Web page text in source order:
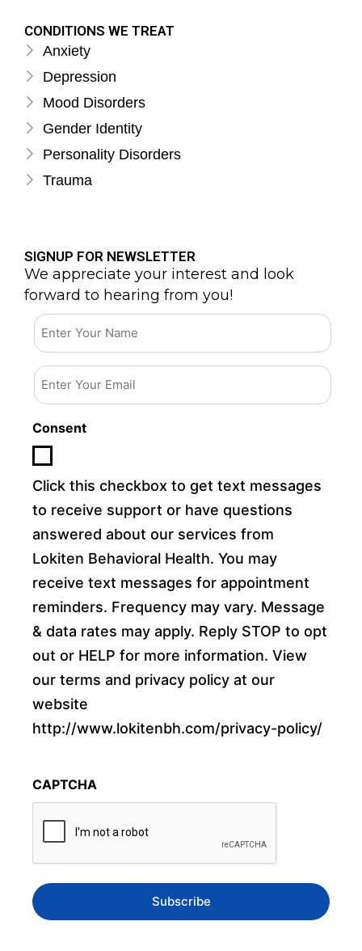
CONDITIONS WE TREAT
Anxiety
Depression
Mood Disorders
Gender Identity
Personality Disorders
Trauma
SIGNUP FOR NEWSLETTER
We appreciate your interest and look
forward to hearing from you!
Email
Consent
Click this checkbox to get text messages
to receive support or have questions
answered about our services from
Lokiten Behavioral Health. You may
receive text messages for appointment
reminders. Frequency may vary. Message
& data rates may apply. Reply STOP to opt
out or HELP for more information. View
our terms and privacy policy at our
website
http://www.lokitenbh.com/privacy-policy/
CAPTCHA